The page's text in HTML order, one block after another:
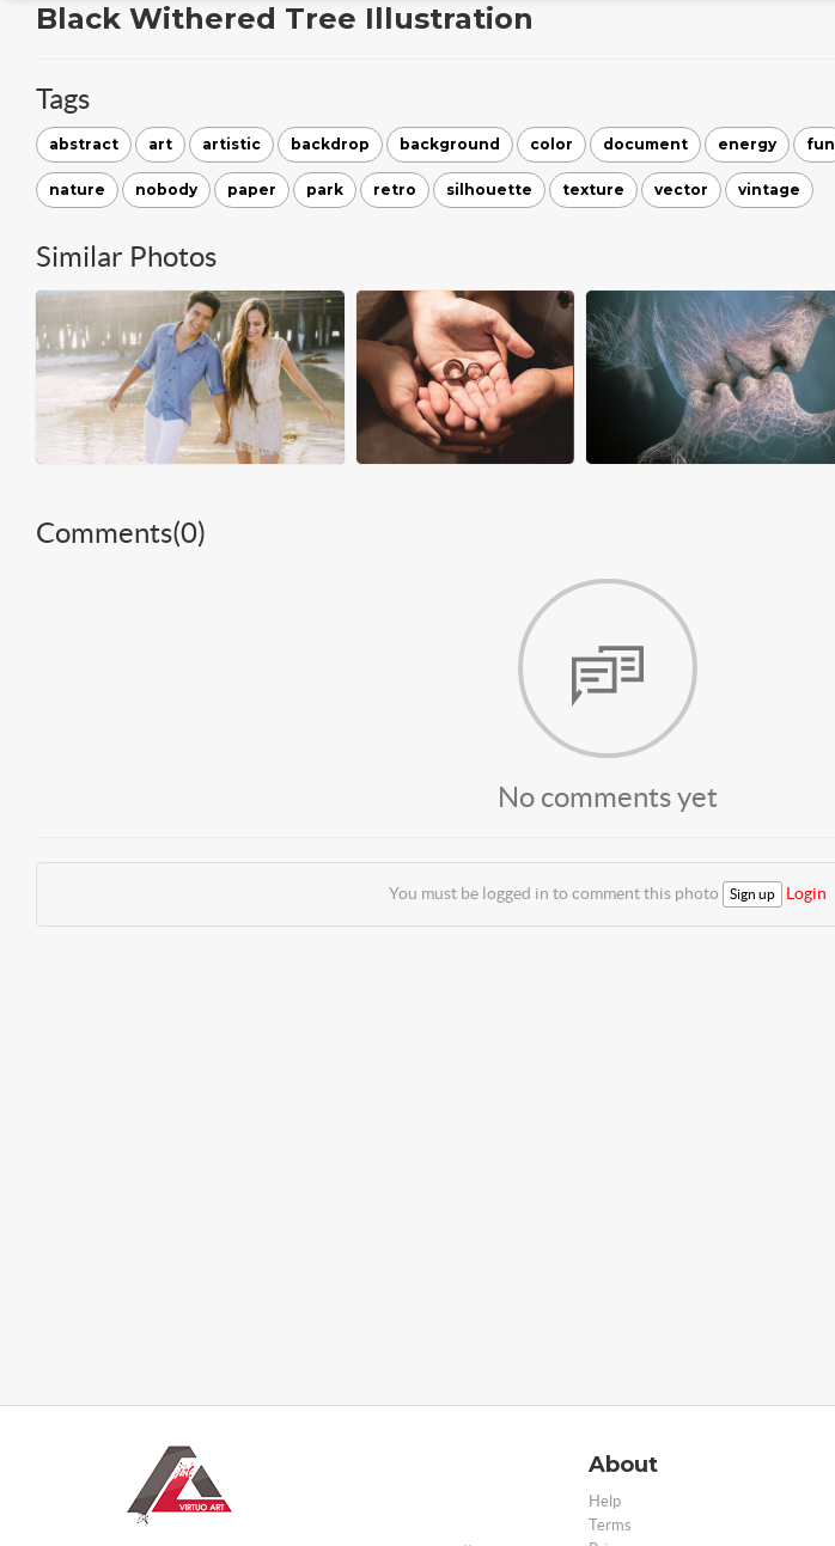
Black Withered Tree Illustration
Tags
abstract art artistic backdrop background color document energy fun
nature nobody paper park retro silhouette texture vector vintage
Similar Photos
Comments(0)
No comments yet
You must be logged in to comment this photo Sign up Login
About
Help
Terms